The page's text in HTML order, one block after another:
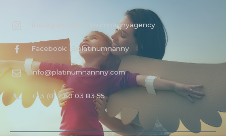
Instagram: @platinumnannyagency
Facebook: @platinumnanny
info@platinumnannny.com
+33 (0) 7 60 03 83 55